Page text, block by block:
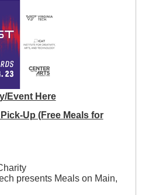
Event Here
Up (Free Meals for
presents Meals on Main,